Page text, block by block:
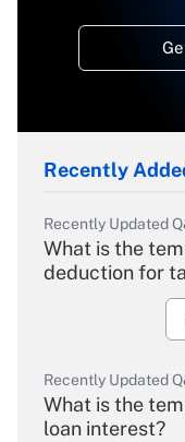
Recently
Recently Updated
What is the
deduction for
Recently Updated
What is the
loan interest?